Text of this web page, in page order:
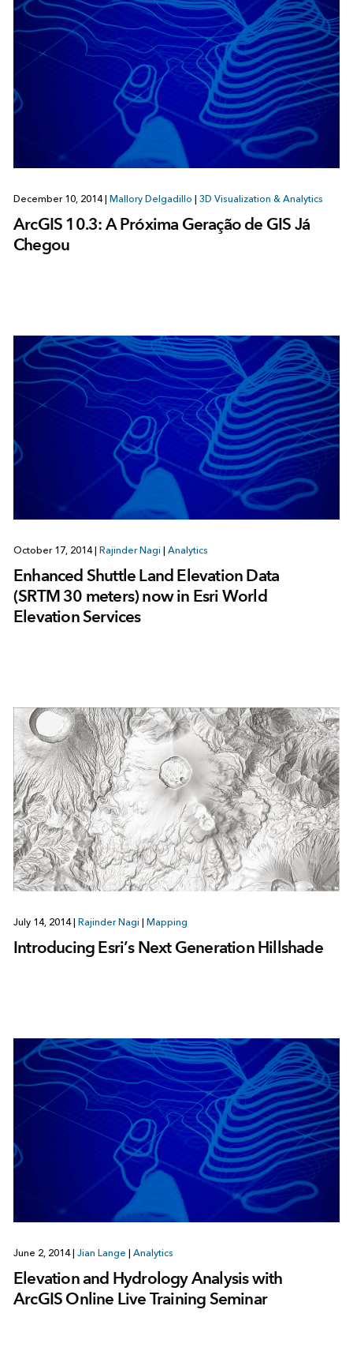
December 10, 2014 Mallory Delgadillo 3D Visualization & Analytics
ArcGIS 10.3: A Próxima Geração de GIS Já
Chegou
October 17, 2014 Rajinder Nagi Analytics
Enhanced Shuttle Land Elevation Data
(SRTM 30 meters) now in Esri World
Elevation Services
July 14, 2014 Rajinder Nagi Mapping
Introducing Esri’s Next Generation Hillshade
June 2, 2014 Jian Lange Analytics
Elevation and Hydrology Analysis with
ArcGIS Online Live Training Seminar